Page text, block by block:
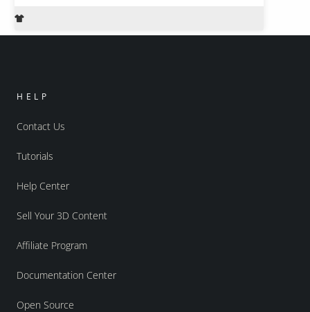
HELP
Contact Us
Tutorials
Help Center
Sell Your 3D Content
Affiliate Program
Documentation Center
Open Source